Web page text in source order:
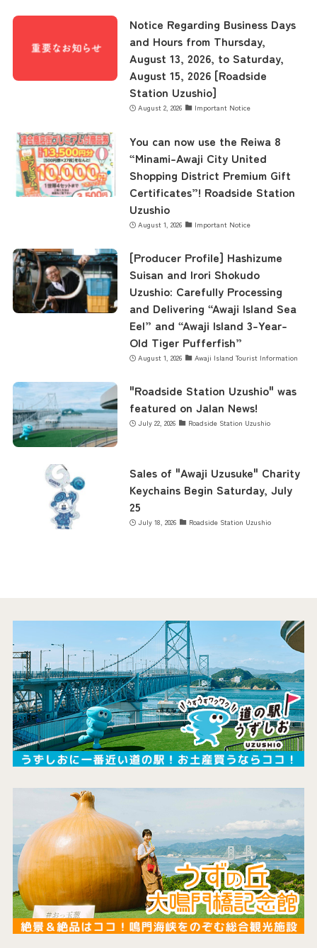
Museum Information
Business Calendar
Notice Regarding Business Days
and Hours from Thursday,
August 13, 2026, to Saturday,
August 15, 2026 [Roadside
Station Uzushio]
August 2, 2026 Important Notice
You can now use the Reiwa 8
“Minami-Awaji City United
Shopping District Premium Gift
Certificates”! Roadside Station
Uzushio
August 1, 2026 Important Notice
[Producer Profile] Hashizume
Suisan and Irori Shokudo
Uzushio: Carefully Processing
and Delivering “Awaji Island Sea
Eel” and “Awaji Island 3-Year-
Old Tiger Pufferfish”
August 1, 2026 Awaji Island Tourist Information
"Roadside Station Uzushio" was
featured on Jalan News!
July 22, 2026 Roadside Station Uzushio
Sales of "Awaji Uzusuke" Charity
Keychains Begin Saturday, July
25
July 18, 2026 Roadside Station Uzushio